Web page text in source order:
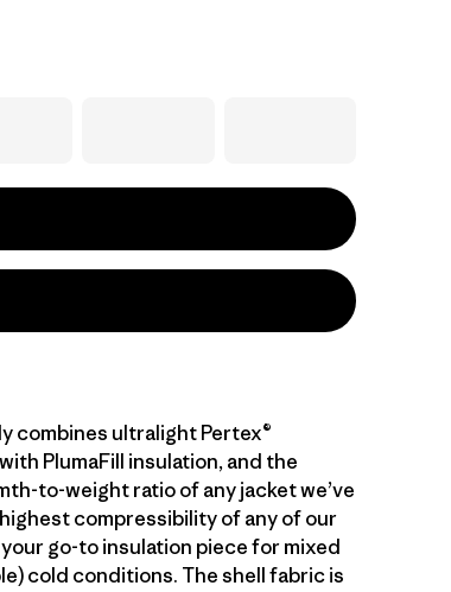
combines ultralight Pertex®
PlumaFill insulation, and the
to-weight ratio of any jacket we’ve
compressibility of any of our
go-to insulation piece for mixed
cold conditions. The shell fabric is